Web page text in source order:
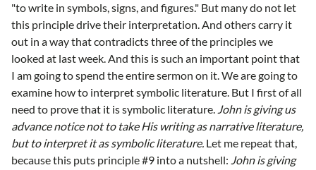
"to write in symbols, signs, and figures." But many do not let
this principle drive their interpretation. And others carry it
out in a way that contradicts three of the principles we
looked at last week. And this is such an important point that
I am going to spend the entire sermon on it. We are going to
examine how to interpret symbolic literature. But I first of all
need to prove that it is symbolic literature. John is giving us
advance notice not to take His writing as narrative literature,
but to interpret it as symbolic literature. Let me repeat that,
because this puts principle #9 into a nutshell: John is giving